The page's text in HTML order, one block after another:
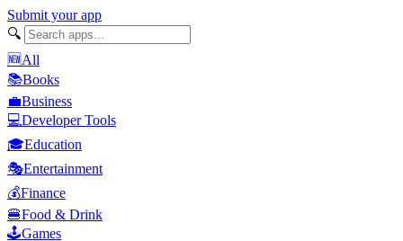
Submit your app
🔍
🆕All
📚Books
💼Business
💻Developer Tools
🎓Education
🎭Entertainment
💰Finance
🍔Food & Drink
🕹️Games